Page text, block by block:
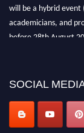
will be a hybrid event
academicians, and
before 28th August
SOCIAL